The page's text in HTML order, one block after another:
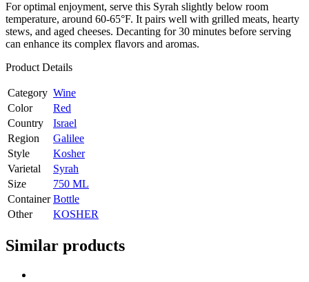
For optimal enjoyment, serve this Syrah slightly below room
temperature, around 60-65°F. It pairs well with grilled meats, hearty
stews, and aged cheeses. Decanting for 30 minutes before serving
can enhance its complex flavors and aromas.
Product Details
Category Wine
Color
Red
Country
Israel
Region
Galilee
Style
Kosher
Varietal
Syrah
Size
750 ML
Container Bottle
Other
KOSHER
Similar products